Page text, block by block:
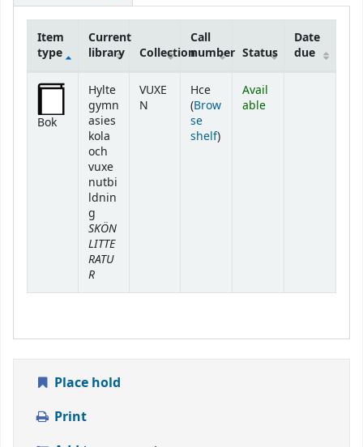
Holdings
Item
type
Current
library
Collection
Call
number Status
Date
due
Bok
Hylte
gymn
asies
kola
och
vuxe
nutbi
ldnin
g
SKÖN
LITTE
RATU
R
VUXE
N
Hce
(Brow
se
shelf(Opens below)
)
Avail
able
Place hold
Print